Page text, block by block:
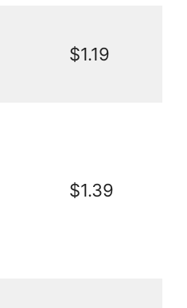
$1.19
$1.39